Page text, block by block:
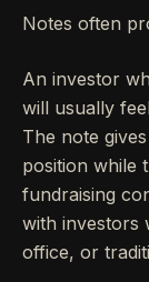
Notes often
An investor
will usually
The note
position while
fundraising
with investors
office, or